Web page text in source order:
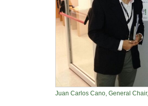
Juan Carlos Cano, General